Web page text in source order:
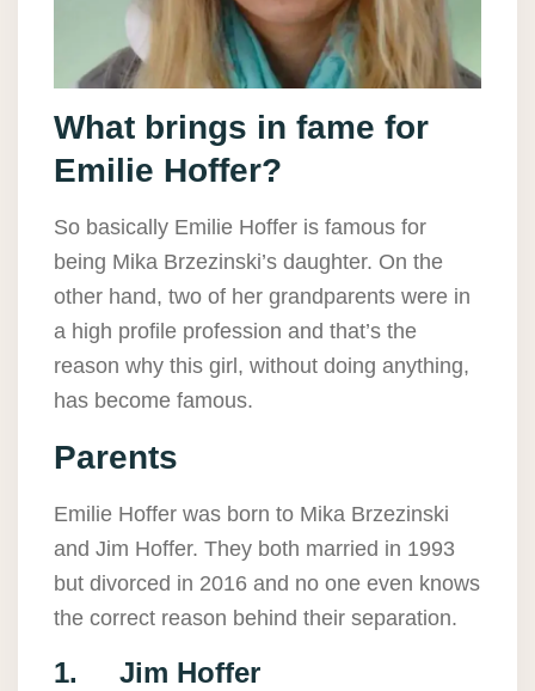
What brings in fame for
Emilie Hoffer?
So basically Emilie Hoffer is famous for
being Mika Brzezinski’s daughter. On the
other hand, two of her grandparents were in
a high profile profession and that’s the
reason why this girl, without doing anything,
has become famous.
Parents
Emilie Hoffer was born to Mika Brzezinski
and Jim Hoffer. They both married in 1993
but divorced in 2016 and no one even knows
the correct reason behind their separation.
1. Jim Hoffer